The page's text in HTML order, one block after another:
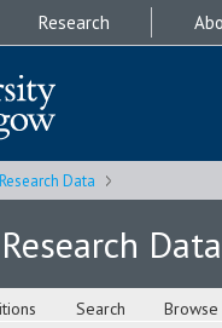
Research
Research Data
Data
Search Browse